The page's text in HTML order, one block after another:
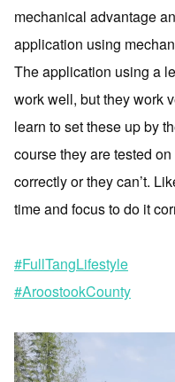
mechanical advantage
application using
The application using a
work well, but they work
learn to set these up by
course they are tested
correctly or they can’t.
time and focus to do it
#FullTangLifestyle
#AroostookCounty